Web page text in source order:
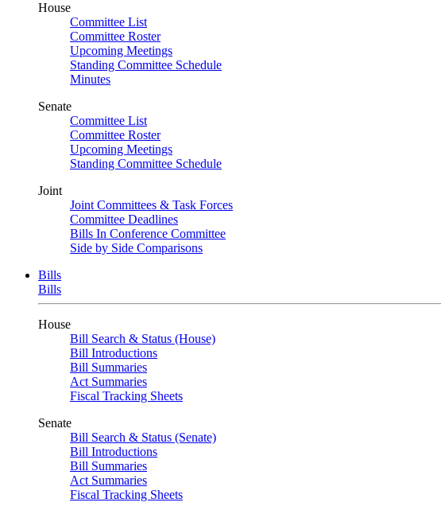
House
Committee List
Committee Roster
Upcoming Meetings
Standing Committee Schedule
Minutes
Senate
Committee List
Committee Roster
Upcoming Meetings
Standing Committee Schedule
Joint
Joint Committees & Task Forces
Committee Deadlines
Bills In Conference Committee
Side by Side Comparisons
Bills
Bills
House
Bill Search & Status (House)
Bill Introductions
Bill Summaries
Act Summaries
Fiscal Tracking Sheets
Senate
Bill Search & Status (Senate)
Bill Introductions
Bill Summaries
Act Summaries
Fiscal Tracking Sheets